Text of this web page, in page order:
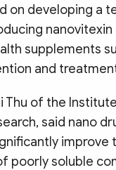
on developing a
nanovitexin
supplements
and
Thu of the
said nano
improve
poorly soluble